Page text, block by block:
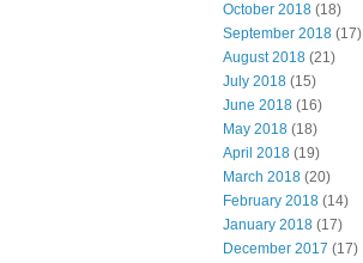
October 2018 (18)
September 2018 (17)
August 2018 (21)
July 2018 (15)
June 2018 (16)
May 2018 (18)
April 2018 (19)
March 2018 (20)
February 2018 (14)
January 2018 (17)
December 2017 (17)